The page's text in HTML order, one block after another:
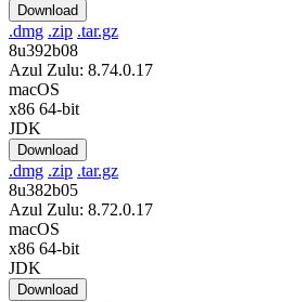
Download
.dmg .zip .tar.gz
8u392b08
Azul Zulu: 8.74.0.17
macOS
x86 64-bit
JDK
Download
.dmg .zip .tar.gz
8u382b05
Azul Zulu: 8.72.0.17
macOS
x86 64-bit
JDK
Download